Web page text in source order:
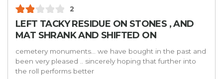
2
LEFT TACKY RESIDUE ON STONES , AND
MAT SHRANK AND SHIFTED ON
cemetery monuments... we have bought in the past and
been very pleased .. sincerely hoping that further into
the roll performs better